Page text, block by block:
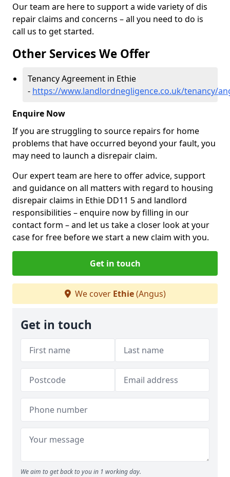
Our team are here to support a wide variety of dis
repair claims and concerns – all you need to do is
call us to get started.
Other Services We Offer
Tenancy Agreement in Ethie
- https://www.landlordnegligence.co.uk/tenancy/
Enquire Now
If you are struggling to source repairs for home
problems that have occurred beyond your fault, you
may need to launch a disrepair claim.
Our expert team are here to offer advice, support
and guidance on all matters with regard to housing
disrepair claims in Ethie DD11 5 and landlord
responsibilities – enquire now by filling in our
contact form – and let us take a closer look at your
case for free before we start a new claim with you.
Get in touch
We cover Ethie(Angus)
Get in touch
We aim to get back to you in 1 working day.